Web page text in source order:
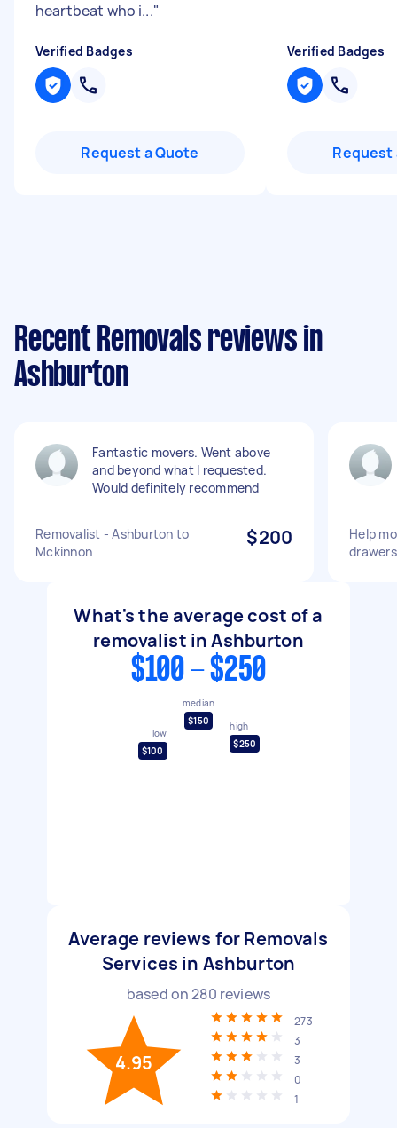
heartbeat who i..."
Verified Badges
Request a Quote
Verified Badges
Request
Recent Removals reviews in
Ashburton
Fantastic movers. Went above
and beyond what I requested.
Would definitely recommend
Removalist - Ashburton to
Mckinnon
$200
Help
drawers
What's the average cost of a
removalist in Ashburton
$100 - $250
low
$100
median
$150
high
$250
Average reviews for Removals
Services in Ashburton
based on280 reviews
4.95
273
3
3
0
1